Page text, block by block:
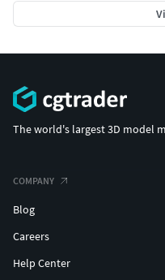
The world's largest 3D model
COMPANY
Blog
Careers
Help Center